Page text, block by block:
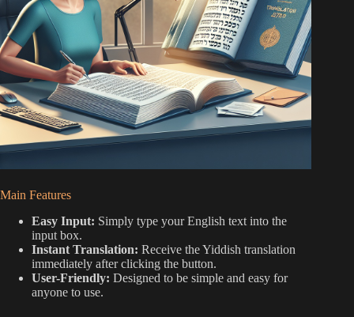
Main Features
Easy Input: Simply type your English text into the
input box.
Instant Translation: Receive the Yiddish translation
immediately after clicking the button.
User-Friendly: Designed to be simple and easy for
anyone to use.